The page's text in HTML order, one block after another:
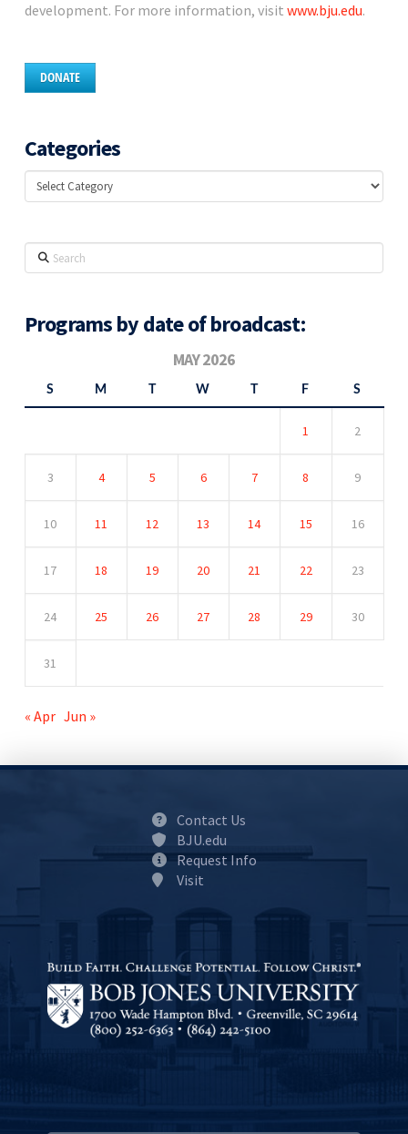
development. For more information, visit www.bju.edu.
DONATE
Categories
Categories
Search
Programs by date of broadcast:
MAY 2026
S M W F S
1 2
3 4 5 6 7 8 9
10 11 12 13 14 15 16
17 18 19 20 21 22 23
24 25 26 27 28 29 30
31
« Apr Jun »
Contact Us
BJU.edu
Request Info
Visit